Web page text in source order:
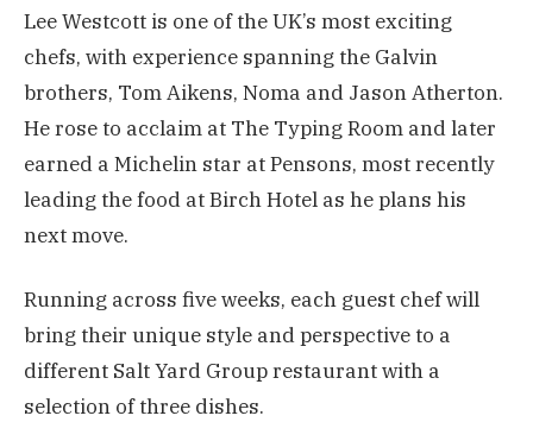
Lee Westcott is one of the UK’s most exciting
chefs, with experience spanning the Galvin
brothers, Tom Aikens, Noma and Jason Atherton.
He rose to acclaim at The Typing Room and later
earned a Michelin star at Pensons, most recently
leading the food at Birch Hotel as he plans his
next move.
Running across five weeks, each guest chef will
bring their unique style and perspective to a
different Salt Yard Group restaurant with a
selection of three dishes.